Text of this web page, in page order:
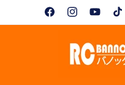
Skip to
contentFacebookInstagramYouTube